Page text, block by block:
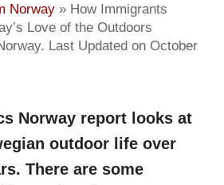
Norway » How Immigrants
Love of the Outdoors
Last Updated on October
Norway report looks at
outdoor life over
There are some